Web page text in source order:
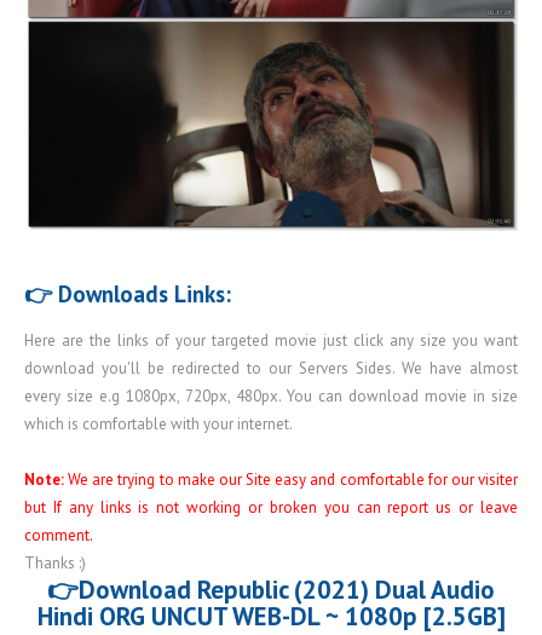
👉 Downloads Links:
Here are the links of your targeted movie just click any size you want
download you'll be redirected to our Servers Sides. We have almost
every size e.g 1080px, 720px, 480px. You can download movie in size
which is comfortable with your internet.
Note:We are trying to make our Site easy and comfortable for our visiter
but If any links is not working or broken you can report us or leave
comment.
Thanks :)
👉Download Republic (2021) Dual Audio
Hindi ORG UNCUT WEB-DL ~ 1080p [2.5GB]